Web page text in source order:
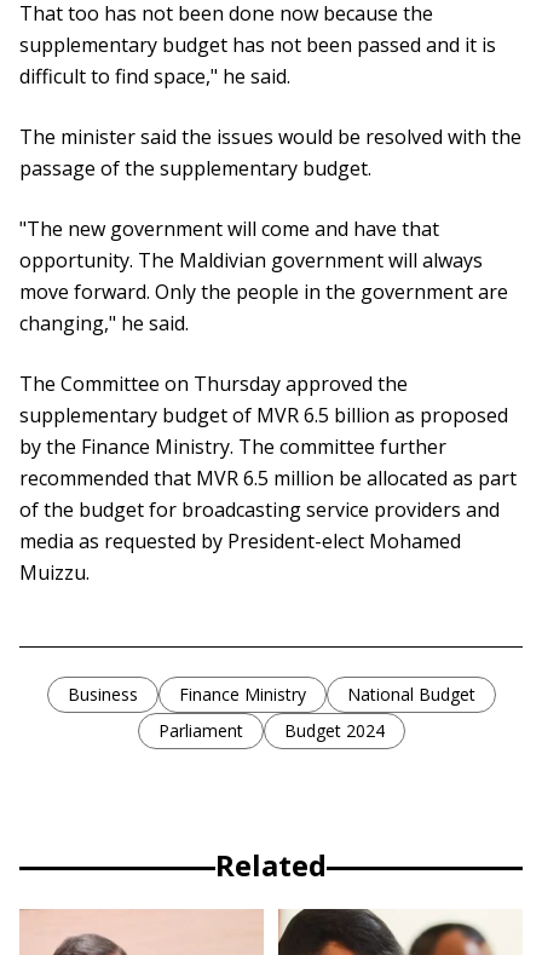
That too has not been done now because the
supplementary budget has not been passed and it is
difficult to find space," he said.
The minister said the issues would be resolved with the
passage of the supplementary budget.
"The new government will come and have that
opportunity. The Maldivian government will always
move forward. Only the people in the government are
changing," he said.
The Committee on Thursday approved the
supplementary budget of MVR 6.5 billion as proposed
by the Finance Ministry. The committee further
recommended that MVR 6.5 million be allocated as part
of the budget for broadcasting service providers and
media as requested by President-elect Mohamed
Muizzu.
Business Finance Ministry
National Budget
Parliament
Budget 2024
Related